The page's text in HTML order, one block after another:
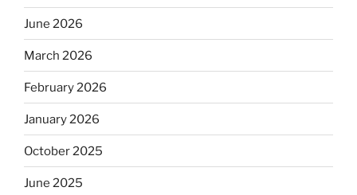
June 2026
March 2026
February 2026
January 2026
October 2025
June 2025